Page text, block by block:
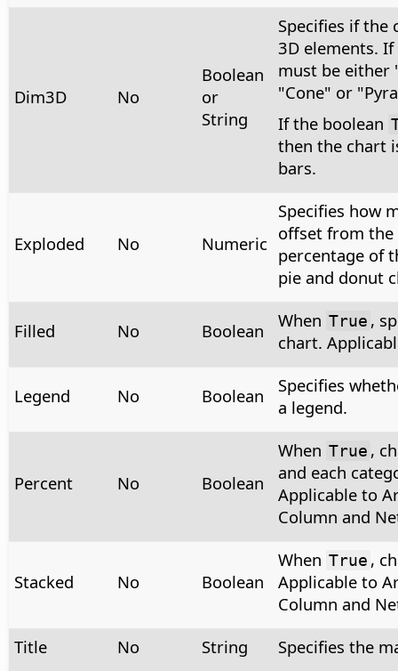
Dim3D No
Boolean
or
String
Specifies if the
3D elements.
must be either
"Cone" or
If the boolean
then the chart
bars.
Exploded No Numeric
Specifies how
offset from the
percentage of
pie and donut
Filled No Boolean When True ,
chart.
Legend No Boolean
Specifies
a legend.
Percent No Boolean
When True ,
and each
Applicable to
Column and
Stacked No Boolean
When True ,
Applicable to
Column and
Title
No String
Specifies the